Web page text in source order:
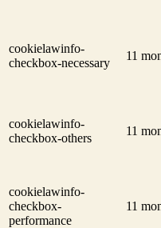
cookielawinfo-
checkbox-necessary
11
cookielawinfo-
checkbox-others
11
cookielawinfo-
checkbox-
performance
11